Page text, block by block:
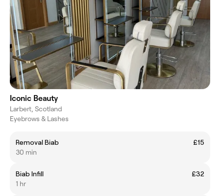
Iconic Beauty
Larbert, Scotland
Eyebrows & Lashes
Removal Biab
£15
30 min
Biab Infill
£32
1 hr